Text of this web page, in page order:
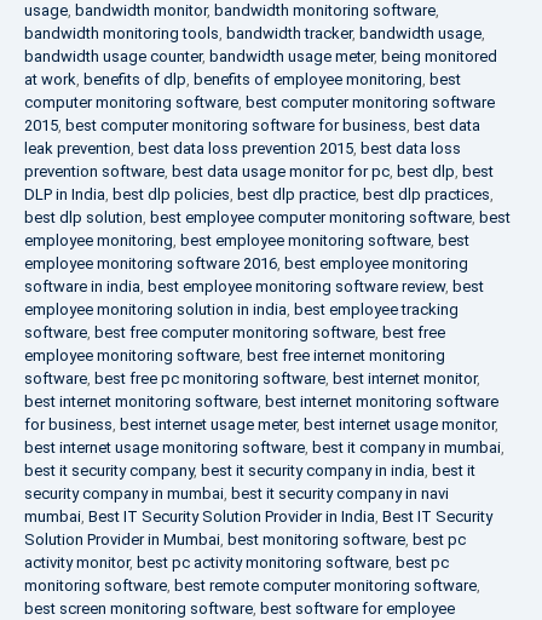
usage, bandwidth monitor, bandwidth monitoring software,
bandwidth monitoring tools, bandwidth tracker, bandwidth usage,
bandwidth usage counter, bandwidth usage meter, being monitored
at work, benefits of dlp, benefits of employee monitoring, best
computer monitoring software, best computer monitoring software
2015, best computer monitoring software for business, best data
leak prevention, best data loss prevention 2015, best data loss
prevention software, best data usage monitor for pc, best dlp, best
DLP in India, best dlp policies, best dlp practice, best dlp practices,
best dlp solution, best employee computer monitoring software, best
employee monitoring, best employee monitoring software, best
employee monitoring software 2016, best employee monitoring
software in india, best employee monitoring software review, best
employee monitoring solution in india, best employee tracking
software, best free computer monitoring software, best free
employee monitoring software, best free internet monitoring
software, best free pc monitoring software, best internet monitor,
best internet monitoring software, best internet monitoring software
for business, best internet usage meter, best internet usage monitor,
best internet usage monitoring software, best it company in mumbai,
best it security company, best it security company in india, best it
security company in mumbai, best it security company in navi
mumbai, Best IT Security Solution Provider in India, Best IT Security
Solution Provider in Mumbai, best monitoring software, best pc
activity monitor, best pc activity monitoring software, best pc
monitoring software, best remote computer monitoring software,
best screen monitoring software, best software for employee